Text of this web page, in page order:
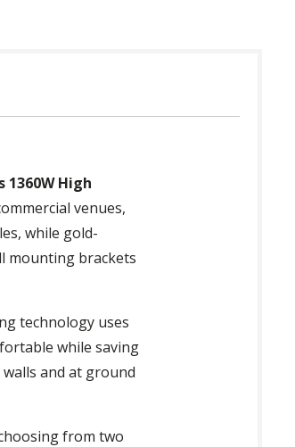
1360W High
venues,
while gold-
mounting brackets
technology uses
while saving
and at ground
from two